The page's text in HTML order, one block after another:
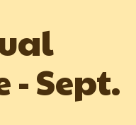
- Sept.